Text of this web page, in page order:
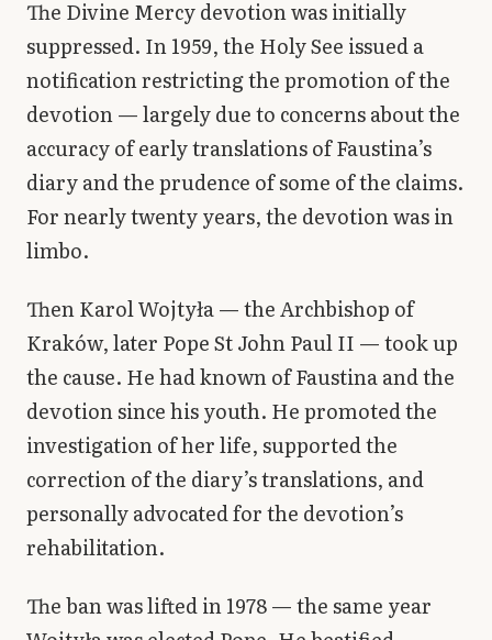
The Divine Mercy devotion was initially
suppressed. In 1959, the Holy See issued a
notification restricting the promotion of the
devotion — largely due to concerns about the
accuracy of early translations of Faustina’s
diary and the prudence of some of the claims.
For nearly twenty years, the devotion was in
limbo.
Then Karol Wojtyła — the Archbishop of
Kraków, later Pope St John Paul II — took up
the cause. He had known of Faustina and the
devotion since his youth. He promoted the
investigation of her life, supported the
correction of the diary’s translations, and
personally advocated for the devotion’s
rehabilitation.
The ban was lifted in 1978 — the same year